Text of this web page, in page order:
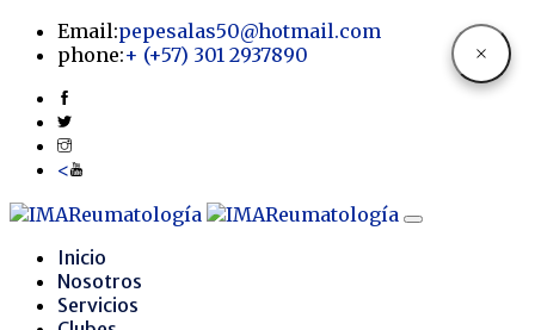
Email:pepesalas50@hotmail.com
phone:+ (+57) 301 2937890
<
Inicio
Nosotros
Servicios